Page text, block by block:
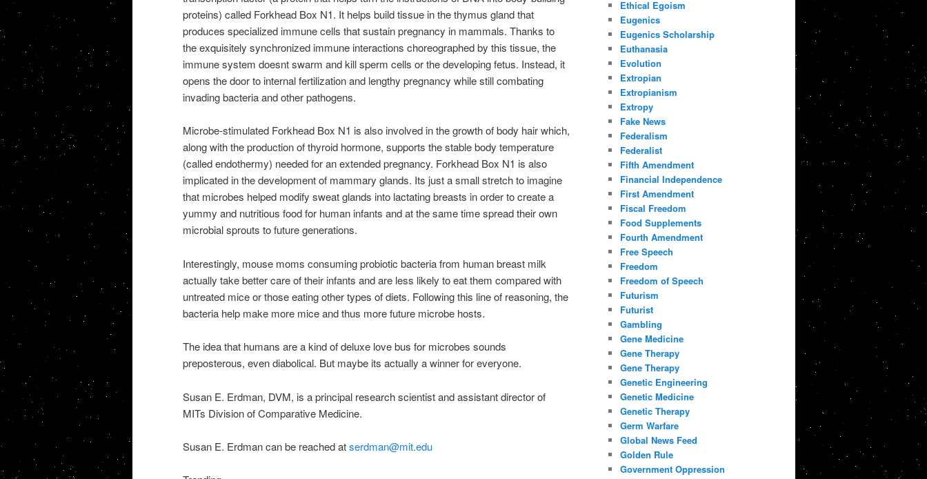
proteins) called Forkhead Box N1. It helps build tissue in the thymus gland that
produces specialized immune cells that sustain pregnancy in mammals. Thanks to
the exquisitely synchronized immune interactions choreographed by this tissue, the
immune system doesnt swarm and kill sperm cells or the developing fetus. Instead, it
opens the door to internal fertilization and lengthy pregnancy while still combating
invading bacteria and other pathogens.
Microbe-stimulated Forkhead Box N1 is also involved in the growth of body hair which,
along with the production of thyroid hormone, supports the stable body temperature
(called endothermy) needed for an extended pregnancy. Forkhead Box N1 is also
implicated in the development of mammary glands. Its just a small stretch to imagine
that microbes helped modify sweat glands into lactating breasts in order to create a
yummy and nutritious food for human infants and at the same time spread their own
microbial sprouts to future generations.
Interestingly, mouse moms consuming probiotic bacteria from human breast milk
actually take better care of their infants and are less likely to eat them compared with
untreated mice or those eating other types of diets. Following this line of reasoning, the
bacteria help make more mice and thus more future microbe hosts.
The idea that humans are a kind of deluxe love bus for microbes sounds
preposterous, even diabolical. But maybe its actually a winner for everyone.
Susan E. Erdman, DVM, is a principal research scientist and assistant director of
MITs Division of Comparative Medicine.
Susan E. Erdman can be reached atserdman@mit.edu
Ethical Egoism
Eugenics
Eugenics Scholarship
Euthanasia
Evolution
Extropian
Extropianism
Extropy
Fake News
Federalism
Federalist
Fifth Amendment
Financial Independence
First Amendment
Fiscal Freedom
Food Supplements
Fourth Amendment
Free Speech
Freedom
Freedom of Speech
Futurism
Futurist
Gambling
Gene Medicine
Gene Therapy
Gene Therapy
Genetic Engineering
Genetic Medicine
Genetic Therapy
Germ Warfare
Global News Feed
Golden Rule
Government Oppression